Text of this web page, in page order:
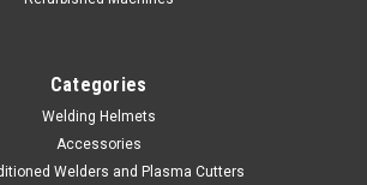
Sku: 233321
Categories
Welding Helmets
Accessories
Welders and Plasma Cutters